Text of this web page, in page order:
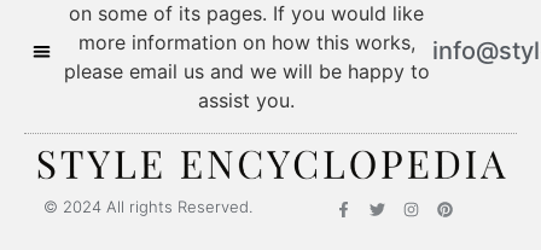
on some of its pages. If you would like
more information on how this works,
please email us and we will be happy to
assist you.
© 2024 All rights Reserved.